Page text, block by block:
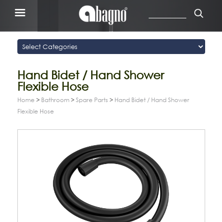
Hand Bidet / Hand Shower
Flexible Hose
Home > Bathroom > Spare Parts > Hand Bidet / Hand Shower
Flexible Hose